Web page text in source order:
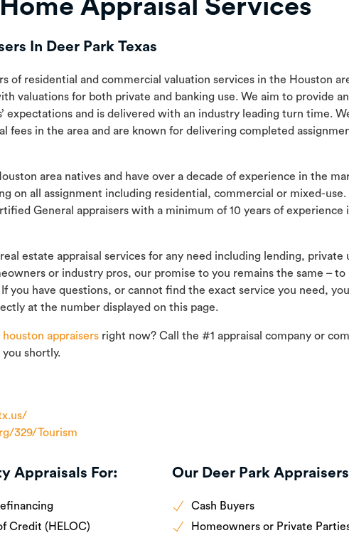
Appraisal Services
In Deer Park Texas
of residential and commercial valuation services in the Houston
valuations for both private and banking use. We aim to provide
expectations and is delivered with an industry leading turn time.
fees in the area and are known for delivering completed
area natives and have over a decade of experience in the
on all assignment including residential, commercial or mixed-
General appraisers with a minimum of 10 years of experience
estate appraisal services for any need including lending, private
or industry pros, our promise to you remains the same – to
you have questions, or cannot find the exact service you need,
at the number displayed on this page.
houston appraisers right now? Call the #1 appraisal company or
shortly.
329/Tourism
Appraisals For:
Credit (HELOC)
Our Deer Park
Cash Buyers
Homeowners or Private